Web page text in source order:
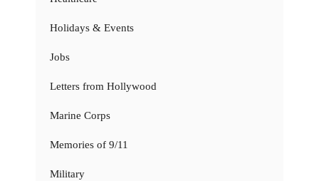
Holidays & Events
Jobs
Letters from Hollywood
Marine Corps
Memories of 9/11
Military